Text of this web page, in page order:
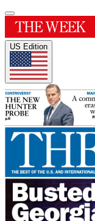
US Edition